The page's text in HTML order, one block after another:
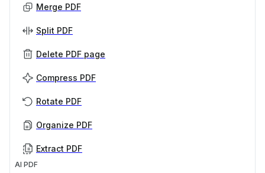
Merge PDF
Split PDF
Delete PDF page
Compress PDF
Rotate PDF
Organize PDF
Extract PDF
AI PDF